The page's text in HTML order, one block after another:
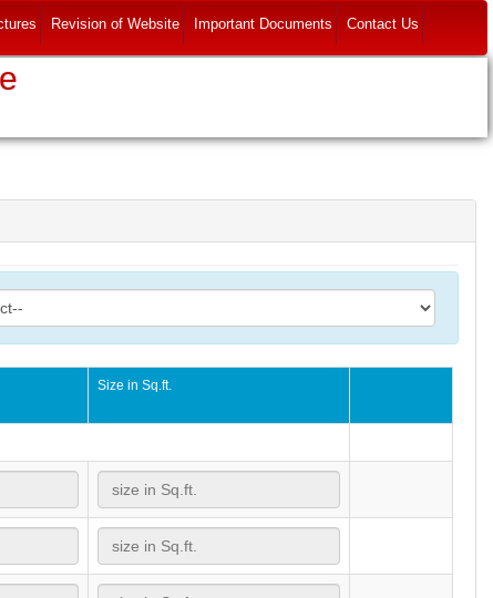
Revision of Website Important Documents Contact Us
Size in Sq.ft.